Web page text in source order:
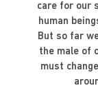
care for our
human
But so far
the male of
must